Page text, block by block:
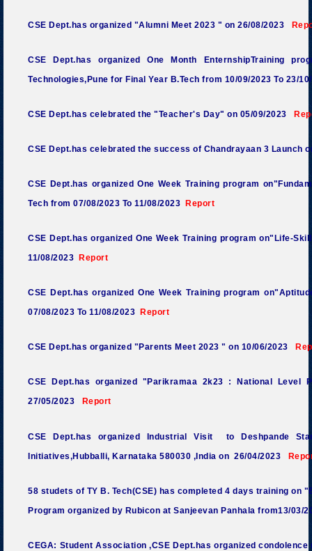
CSE Dept.has organized "Alumni Meet 2023 " on 26/08/2023
CSE Dept.has organized One Month EnternshipTraining
Technologies,Pune for Final Year B.Tech from 10/09/2023 To 23/
CSE Dept.has celebrated the "Teacher's Day" on 05/09/2023
CSE Dept.has celebrated the success of Chandrayaan 3 Launch
CSE Dept.has organized One Week Training program
Tech from 07/08/2023 To 11/08/2023 Report
CSE Dept.has organized One Week Training program on"Life-
11/08/2023 Report
CSE Dept.has organized One Week Training program
07/08/2023 To 11/08/2023 Report
CSE Dept.has organized "Parents Meet 2023 " on 10/06/2023
CSE Dept.has organized "Parikramaa 2k23 : National Level
27/05/2023
Report
CSE Dept.has organized Industrial Visit to Deshpande
Initiatives,Hubballi, Karnataka 580030 ,India on 26/04/2023
58 studets of TY B. Tech(CSE) has completed 4 days training
Program organized by Rubicon at Sanjeevan Panhala from13/03/
CEGA: Student Association ,CSE Dept.has organized